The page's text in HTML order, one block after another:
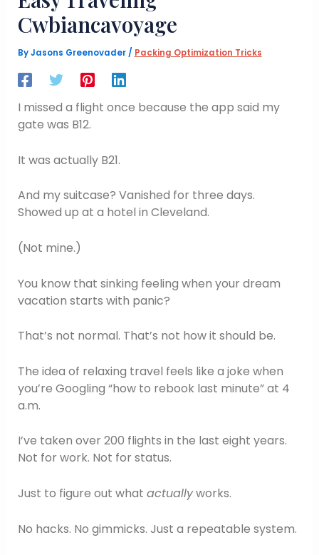
Cwbiancavoyage
ByJasons Greenovader/ Packing Optimization Tricks
I missed a flight once because the app said my
gate was B12.
It was actually B21.
And my suitcase? Vanished for three days.
Showed up at a hotel in Cleveland.
(Not mine.)
You know that sinking feeling when your dream
vacation starts with panic?
That’s not normal. That’s not how it should be.
The idea of relaxing travel feels like a joke when
you’re Googling “how to rebook last minute” at 4
a.m.
I’ve taken over 200 flights in the last eight years.
Not for work. Not for status.
Just to figure out what actuallyworks.
No hacks. No gimmicks. Just a repeatable system.